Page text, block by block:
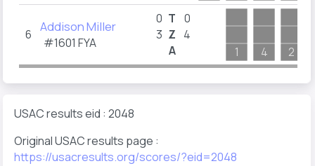
6 Addison Miller
#1601 FYA
0
3
T
Z
A
0
4
1
4 2
USAC results eid : 2048
Original USAC results page :
https://usacresults.org/scores/?eid=2048